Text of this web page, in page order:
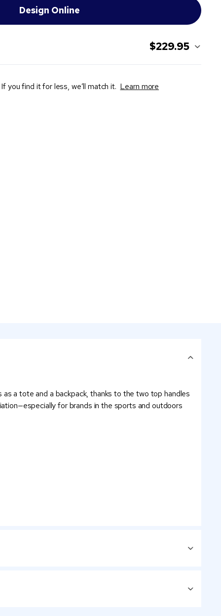
$229.95
you find it for less, we’ll match it. Learn more
a tote and a backpack, thanks to the two top handles
for brands in the sports and outdoors